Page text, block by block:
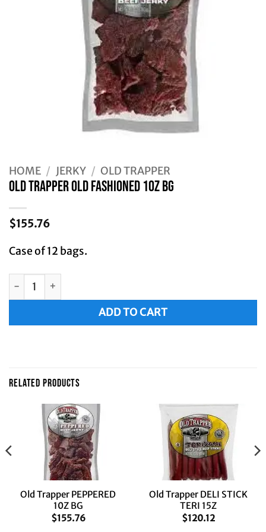
HOME / JERKY / OLD TRAPPER
Old Trapper OLD FASHIONED 10Z BG
$155.76
Case of 12 bags.
Old Trapper OLD FASHIONED 10Z BG quantity
ADD TO CART
Alternative:
RELATED PRODUCTS
Old Trapper PEPPERED
10Z BG
$155.76
Old Trapper DELI STICK
TERI 15Z
$120.12